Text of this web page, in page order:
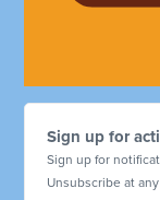
Sign up for
Sign up for
Unsubscribe at